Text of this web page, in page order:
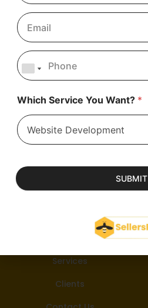
Services
Clients
Which Service You Want? *
SUBMIT